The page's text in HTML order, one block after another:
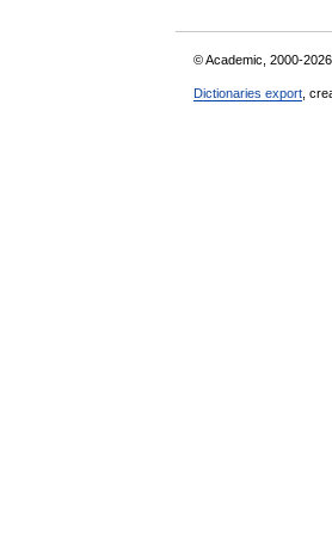
© Academic, 2000-2026
Dictionaries export ,